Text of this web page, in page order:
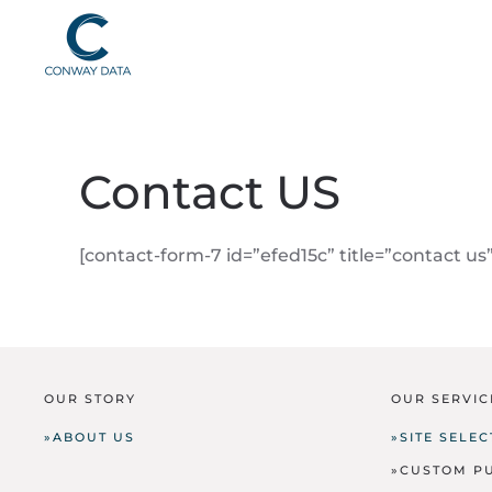
Contact US
[contact-form-7 id=”efed15c” title=”contact
OUR STORY
»ABOUT US
OUR
»SITE
»CUSTOM